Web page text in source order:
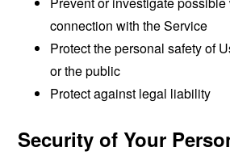
connection with the Service
Protect the personal safety of
or the public
Protect against legal liability
Security of Your